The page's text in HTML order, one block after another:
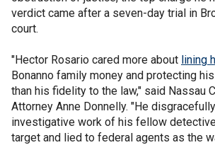
verdict came after a seven-day trial in
court.
"Hector Rosario cared more about lining
Bonanno family money and protecting
than his fidelity to the law," said Nassau
Attorney Anne Donnelly. "He
investigative work of his fellow
target and lied to federal agents as the